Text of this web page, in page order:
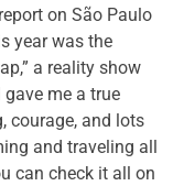
on São Paulo
year was the
a reality show
me a true
courage, and lots
and traveling all
can check it all on